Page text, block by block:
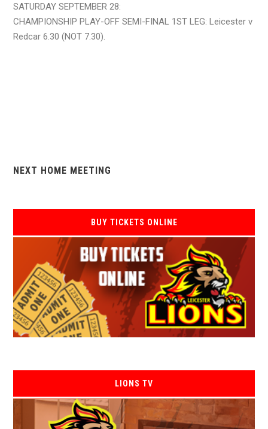
SATURDAY SEPTEMBER 28:
CHAMPIONSHIP PLAY-OFF SEMI-FINAL 1ST LEG: Leicester v
Redcar 6.30 (NOT 7.30).
NEXT HOME MEETING
BUY TICKETS ONLINE
LIONS TV